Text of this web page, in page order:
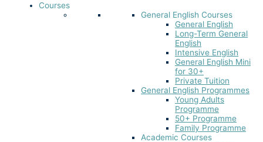
Courses
General English Courses
General English
Long-Term General
English
Intensive English
General English Mini
for 30+
Private Tuition
General English Programmes
Young Adults
Programme
50+ Programme
Family Programme
Academic Courses